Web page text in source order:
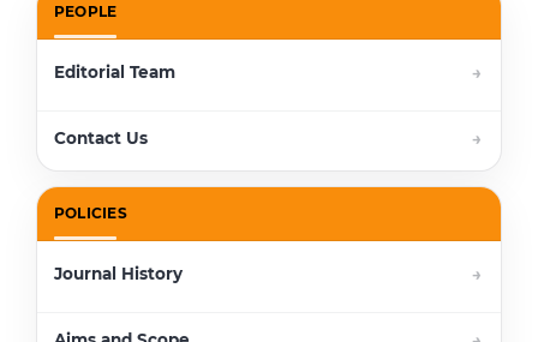
PEOPLE
Editorial Team
Contact Us
POLICIES
Journal History